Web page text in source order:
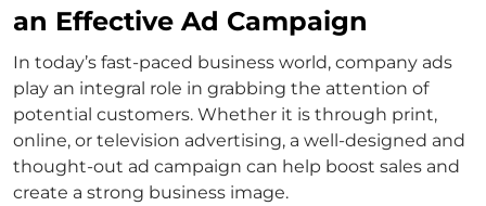
an Effective Ad Campaign
In today’s fast-paced business world, company ads
play an integral role in grabbing the attention of
potential customers. Whether it is through print,
online, or television advertising, a well-designed and
thought-out ad campaign can help boost sales and
create a strong business image.